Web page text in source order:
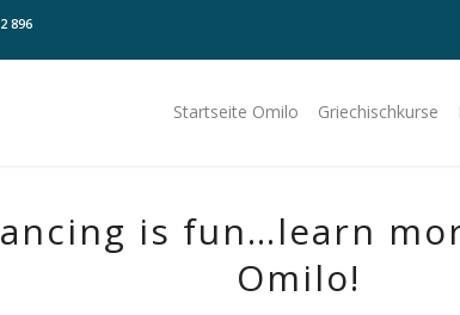
896
Startseite Omilo Griechischkurse
is fun…learn
Omilo!